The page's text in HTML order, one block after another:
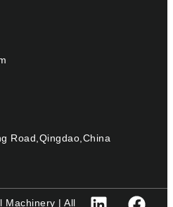
Road,Qingdao,China
Machinery | All